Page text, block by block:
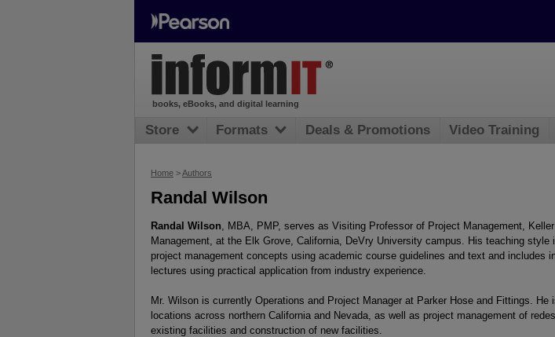
Home >Authors
Randal Wilson
Randal Wilson , MBA, PMP, serves as Visiting Professor of Project Management,
Management, at the Elk Grove, California, DeVry University campus. His teaching style
project management concepts using academic course guidelines and text and includes
lectures using practical application from industry experience.
Mr. Wilson is currently Operations and Project Manager at Parker Hose and Fittings. He
locations across northern California and Nevada, as well as project management of
existing facilities and construction of new facilities.
books, eBooks, and digital learning
Store Formats Deals & Promotions Video Training